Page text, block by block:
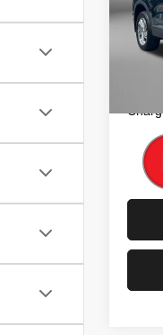
VIN:
Model:
Price